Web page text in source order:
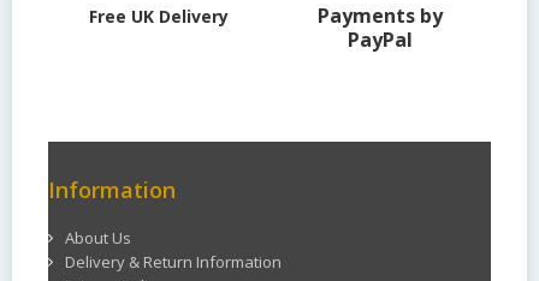
Free UK Delivery
Payments by
PayPal
Information
About Us
Delivery & Return Information